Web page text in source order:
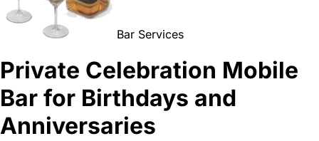
Bar Services
Private Celebration Mobile
Bar for Birthdays and
Anniversaries